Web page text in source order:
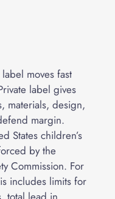
moves fast
label gives
materials, design,
margin.
States children’s
by the
Commission. For
includes limits for